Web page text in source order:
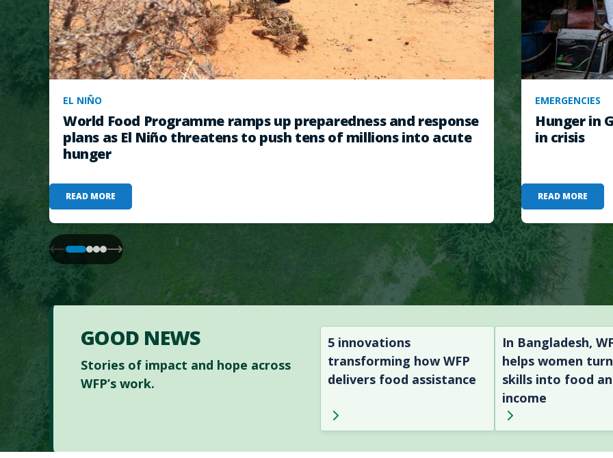
EL NIÑO
World Food Programme ramps up preparedness and response
plans as El Niño threatens to push tens of millions into acute
hunger
READ MORE
EMERGENCIES
Hunger in
in crisis
READ MORE
GOOD NEWS
Stories of impact and hope across
WFP’s work.
5 innovations
transforming how WFP
delivers food assistance
In Bangladesh,
helps women
skills into food
income